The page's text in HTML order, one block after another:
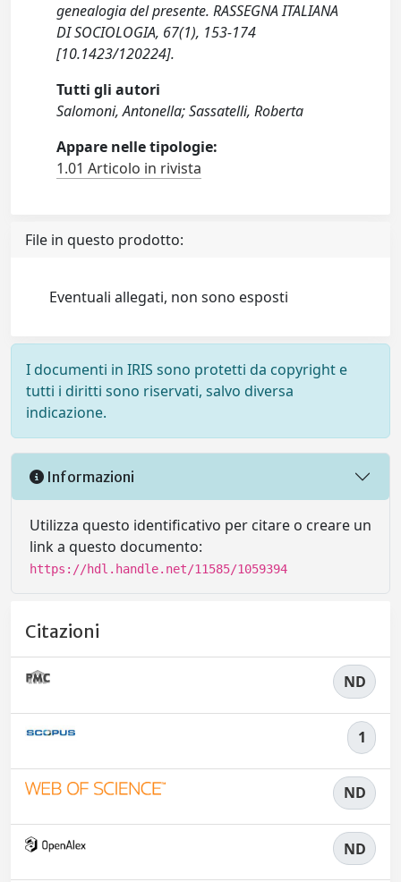
genealogia del presente. RASSEGNA ITALIANA
DI SOCIOLOGIA, 67(1), 153-174
[10.1423/120224].
Tutti gli autori
Salomoni, Antonella; Sassatelli, Roberta
Appare nelle tipologie:
1.01 Articolo in rivista
File in questo prodotto:
Eventuali allegati, non sono esposti
I documenti in IRIS sono protetti da copyright e
tutti i diritti sono riservati, salvo diversa
indicazione.
Informazioni
Utilizza questo identificativo per citare o creare un
link a questo documento:
https://hdl.handle.net/11585/1059394
Citazioni
ND
1
ND
ND